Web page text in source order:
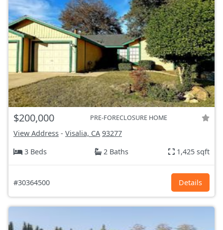
$200,000 PRE-FORECLOSURE HOME
View Address - Visalia, CA 93277
3 Beds
2 Baths 1,425 sqft
#30364500 Details